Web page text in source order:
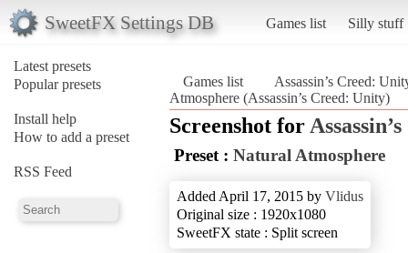
SweetFX Settings DB Games list Silly stuff
Latest presets
Popular presets
Install help
How to add a preset
RSS Feed
Games list
Assassin’s Creed:
Atmosphere (Assassin’s Creed: Unity)
Screenshot for
Preset : Natural Atmosphere
Added April 17, 2015 by Vlidus
Original size : 1920x1080
SweetFX state : Split screen